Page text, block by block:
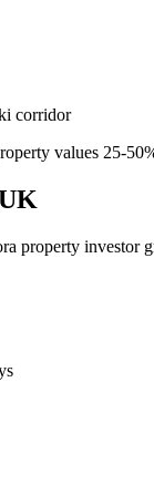
corridor
values 25-
property